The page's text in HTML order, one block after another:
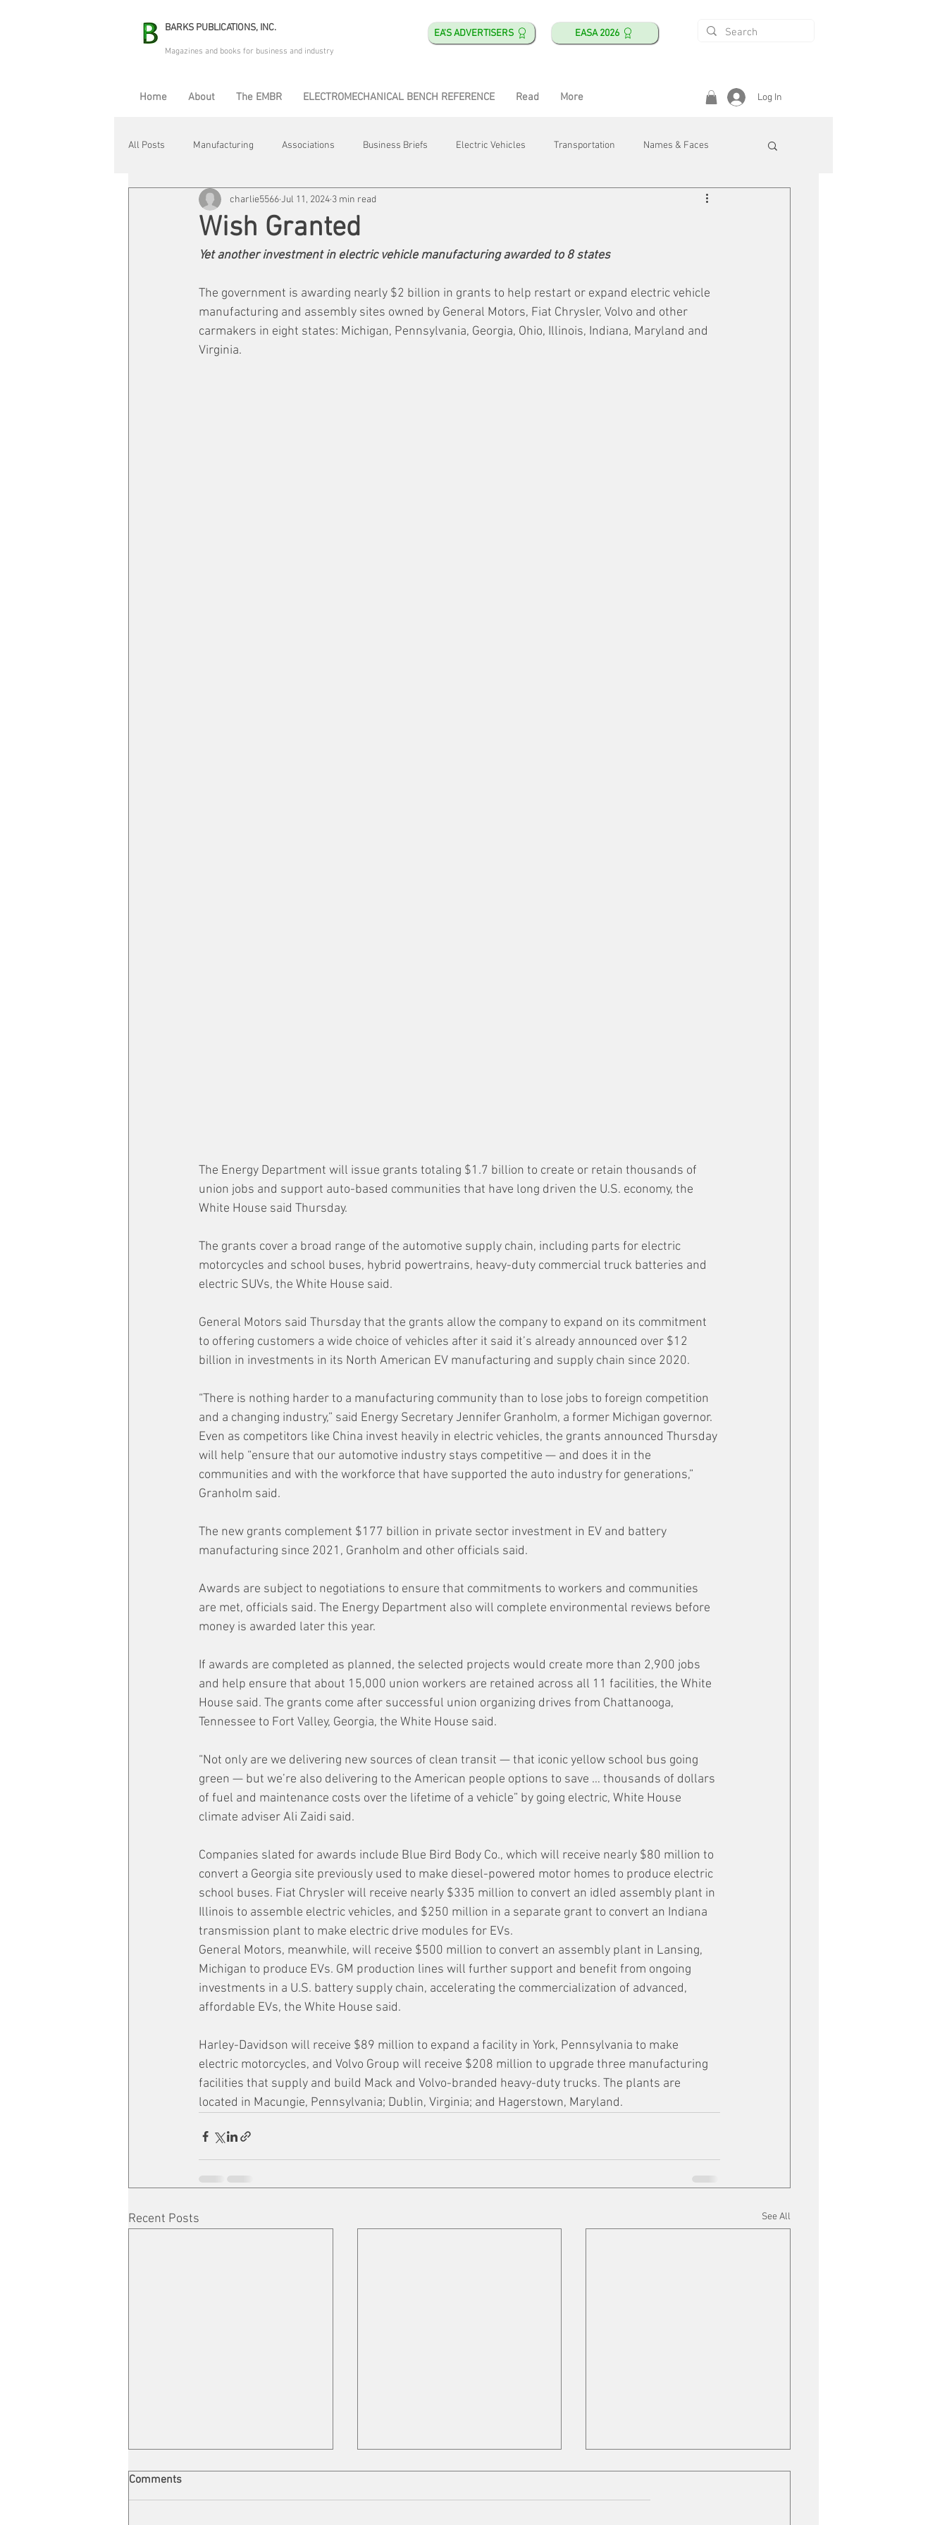
BARKS PUBLICATIONS, INC. EA'S ADVERTISERS EASA 2026
Magazines and books for business and industry
Home About The EMBR ELECTROMECHANICAL BENCH REFERENCE Read More Log In
All Posts Manufacturing Associations Business Briefs Electric Vehicles Transportation Names & Faces
Electric Avenue Automation & Robotics Training & Education Safety & Health
Maintenance & Repair Plant Life Energy Motor Shops Mergers & Acquisitions HVAC/R
Wish Granted
charlie5566Jul 11, 2024 3 min read
Yet another investment in electric vehicle manufacturing awarded to 8 states
The government is awarding nearly $2 billion in grants to help restart or expand electric vehicle
manufacturing and assembly sites owned by General Motors, Fiat Chrysler, Volvo and other
carmakers in eight states: Michigan, Pennsylvania, Georgia, Ohio, Illinois, Indiana, Maryland and
Virginia.
The Energy Department will issue grants totaling $1.7 billion to create or retain thousands of
union jobs and support auto-based communities that have long driven the U.S. economy, the
White House said Thursday.
The grants cover a broad range of the automotive supply chain, including parts for electric
motorcycles and school buses, hybrid powertrains, heavy-duty commercial truck batteries and
electric SUVs, the White House said.
General Motors said Thursday that the grants allow the company to expand on its commitment
to offering customers a wide choice of vehicles after it said it’s already announced over $12
billion in investments in its North American EV manufacturing and supply chain since 2020.
“There is nothing harder to a manufacturing community than to lose jobs to foreign competition
and a changing industry,” said Energy Secretary Jennifer Granholm, a former Michigan governor.
Even as competitors like China invest heavily in electric vehicles, the grants announced Thursday
will help “ensure that our automotive industry stays competitive — and does it in the
communities and with the workforce that have supported the auto industry for generations,”
Granholm said.
The new grants complement $177 billion in private sector investment in EV and battery
manufacturing since 2021, Granholm and other officials said.
Awards are subject to negotiations to ensure that commitments to workers and communities
are met, officials said. The Energy Department also will complete environmental reviews before
money is awarded later this year.
If awards are completed as planned, the selected projects would create more than 2,900 jobs
and help ensure that about 15,000 union workers are retained across all 11 facilities, the White
House said. The grants come after successful union organizing drives from Chattanooga,
Tennessee to Fort Valley, Georgia, the White House said.
“Not only are we delivering new sources of clean transit — that iconic yellow school bus going
green — but we’re also delivering to the American people options to save … thousands of dollars
of fuel and maintenance costs over the lifetime of a vehicle” by going electric, White House
climate adviser Ali Zaidi said.
Companies slated for awards include Blue Bird Body Co., which will receive nearly $80 million to
convert a Georgia site previously used to make diesel-powered motor homes to produce electric
school buses. Fiat Chrysler will receive nearly $335 million to convert an idled assembly plant in
Illinois to assemble electric vehicles, and $250 million in a separate grant to convert an Indiana
transmission plant to make electric drive modules for EVs.
General Motors, meanwhile, will receive $500 million to convert an assembly plant in Lansing,
Michigan to produce EVs. GM production lines will further support and benefit from ongoing
investments in a U.S. battery supply chain, accelerating the commercialization of advanced,
affordable EVs, the White House said.
Harley-Davidson will receive $89 million to expand a facility in York, Pennsylvania to make
electric motorcycles, and Volvo Group will receive $208 million to upgrade three manufacturing
facilities that supply and build Mack and Volvo-branded heavy-duty trucks. The plants are
located in Macungie, Pennsylvania; Dublin, Virginia; and Hagerstown, Maryland.
Recent Posts See All
Comments